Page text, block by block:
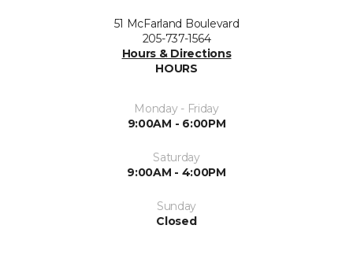
51 McFarland Boulevard
205-737-1564
Hours & Directions
HOURS
Monday - Friday
9:00AM - 6:00PM
Saturday
9:00AM - 4:00PM
Sunday
Closed